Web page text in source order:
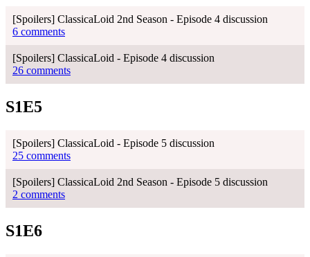
[Spoilers] ClassicaLoid 2nd Season - Episode 4 discussion
6 comments
[Spoilers] ClassicaLoid - Episode 4 discussion
26 comments
S1E5
[Spoilers] ClassicaLoid - Episode 5 discussion
25 comments
[Spoilers] ClassicaLoid 2nd Season - Episode 5 discussion
2 comments
S1E6